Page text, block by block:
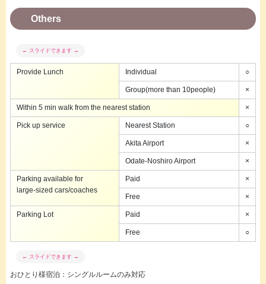
Others
Provide Lunch Individual ○
Group(more than 10people) ×
Within 5 min walk from the nearest station ×
Pick up service Nearest Station ○
Akita Airport ×
Odate-Noshiro Airport ×
Parking available for
large-sized cars/coaches
Paid ×
Free ×
Parking Lot Paid ×
Free ○
おひとり様宿泊：シングルルームのみ対応